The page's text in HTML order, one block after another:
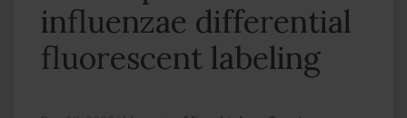
influenzae differential
fluorescent labeling